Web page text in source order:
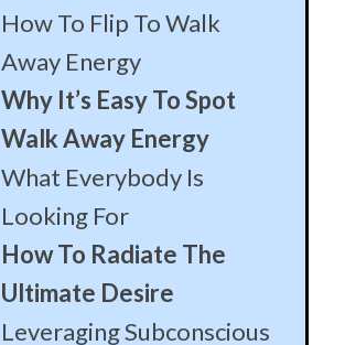
How To Flip To Walk
Away Energy
Why It’s Easy To Spot
Walk Away Energy
What Everybody Is
Looking For
How To Radiate The
Ultimate Desire
Leveraging Subconscious